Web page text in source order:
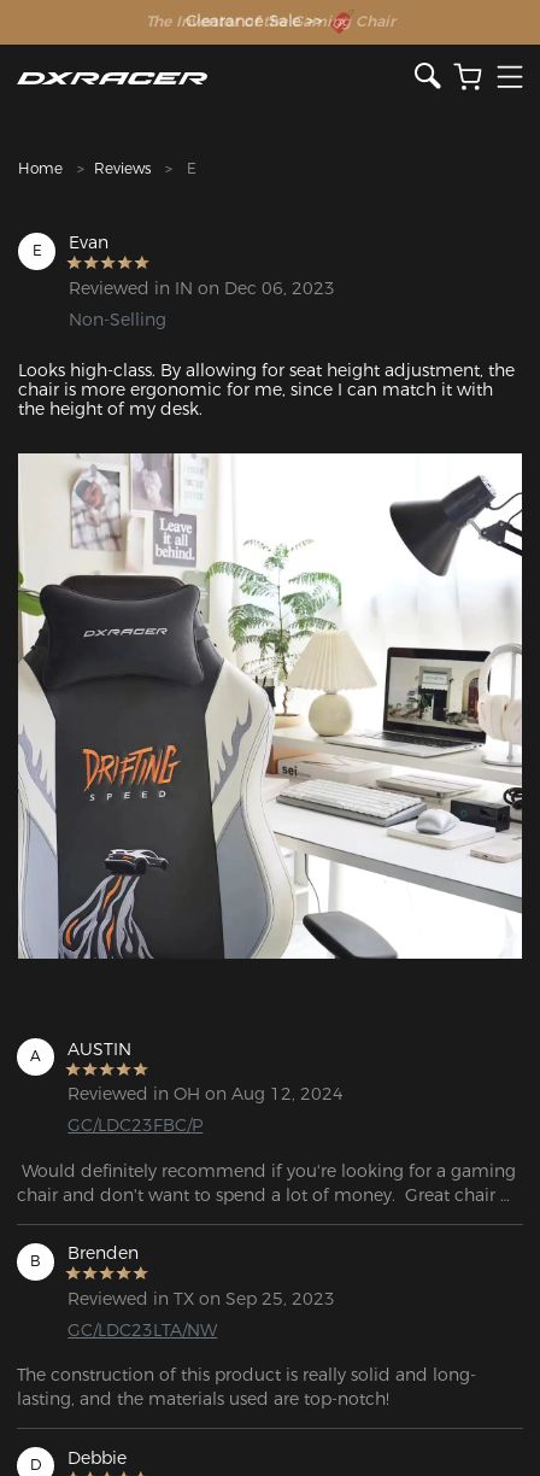
The Inventor of the Gaming Chair
Home Reviews E
E Evan
Reviewed in IN on Dec 06, 2023
Non-Selling
Looks high-class. By allowing for seat height adjustment, the
chair is more ergonomic for me, since I can match it with
the height of my desk.
A AUSTIN
Reviewed in OH on Aug 12, 2024
GC/LDC23FBC/P
Would definitely recommend if you're looking for a gaming
chair and don't want to spend a lot of money.  Great chair
B Brenden
Reviewed in TX on Sep 25, 2023
GC/LDC23LTA/NW
The construction of this product is really solid and long-
D Debbie